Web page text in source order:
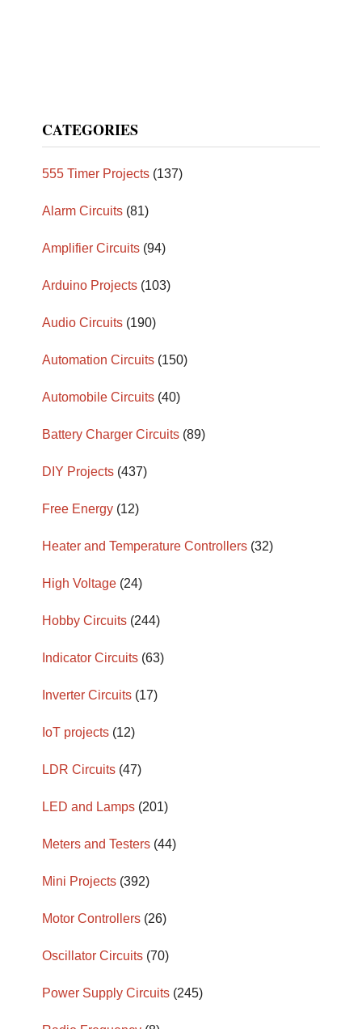
CATEGORIES
555 Timer Projects (137)
Alarm Circuits (81)
Amplifier Circuits (94)
Arduino Projects (103)
Audio Circuits (190)
Automation Circuits (150)
Automobile Circuits (40)
Battery Charger Circuits (89)
DIY Projects (437)
Free Energy (12)
Heater and Temperature Controllers (32)
High Voltage (24)
Hobby Circuits (244)
Indicator Circuits (63)
Inverter Circuits (17)
IoT projects (12)
LDR Circuits (47)
LED and Lamps (201)
Meters and Testers (44)
Mini Projects (392)
Motor Controllers (26)
Oscillator Circuits (70)
Power Supply Circuits (245)